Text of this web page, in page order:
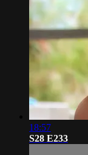
18:57
S28 E233